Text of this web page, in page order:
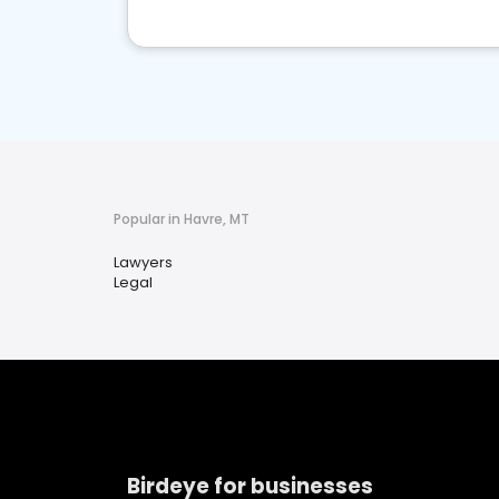
Popular in Havre, MT
Lawyers
Legal
Birdeye for businesses